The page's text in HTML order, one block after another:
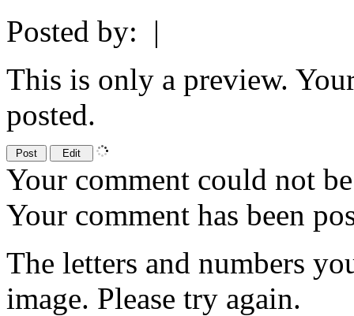
Posted by:
|
This is only a preview.
posted.
Your comment could not
Your comment has been
The letters and numbers
image. Please try again.